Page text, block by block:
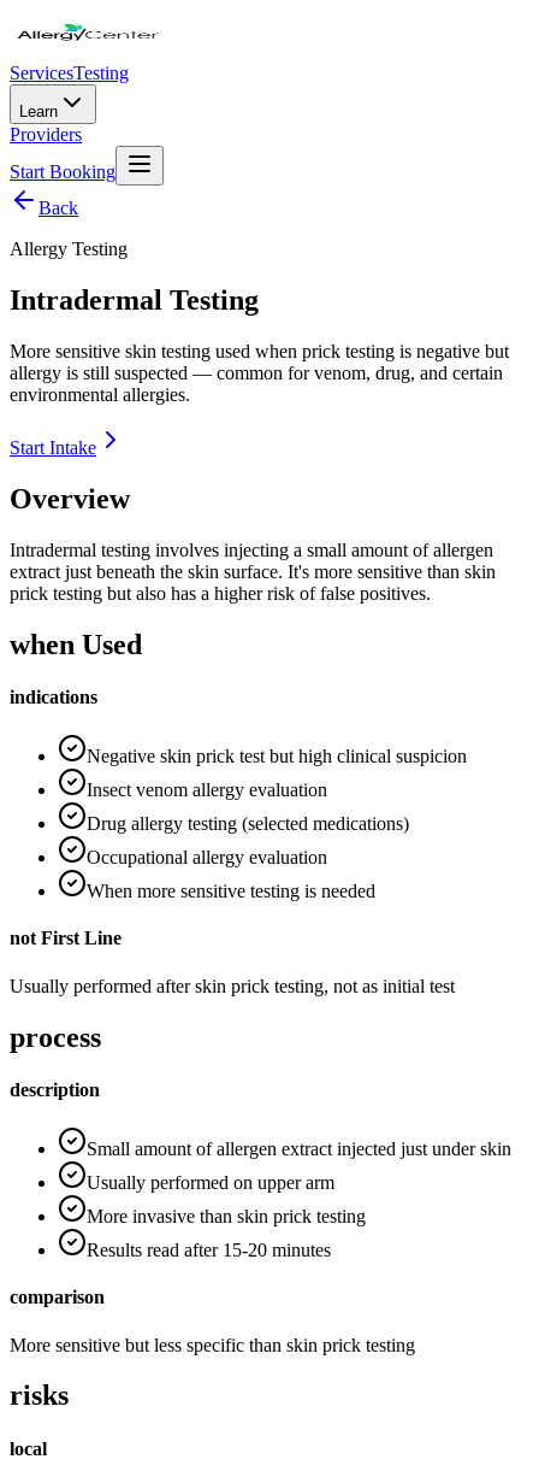
ServicesTesting
Learn
Providers
Start Booking
Back
Allergy Testing
Intradermal Testing
More sensitive skin testing used when prick testing is negative but
allergy is still suspected — common for venom, drug, and certain
environmental allergies.
Start Intake
Overview
Intradermal testing involves injecting a small amount of allergen
extract just beneath the skin surface. It's more sensitive than skin
prick testing but also has a higher risk of false positives.
when Used
indications
Negative skin prick test but high clinical suspicion
Insect venom allergy evaluation
Drug allergy testing (selected medications)
Occupational allergy evaluation
When more sensitive testing is needed
not First Line
Usually performed after skin prick testing, not as initial test
process
description
Small amount of allergen extract injected just under skin
Usually performed on upper arm
More invasive than skin prick testing
Results read after 15-20 minutes
comparison
More sensitive but less specific than skin prick testing
risks
local